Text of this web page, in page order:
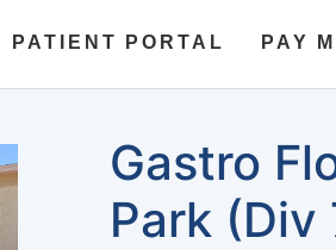
PATIENT PORTAL PAY
Gastro
Park (Div